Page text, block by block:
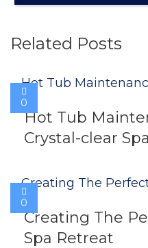
Related Posts
0
Hot Tub
Crystal-clear Spa
0
Creating The
Spa Retreat